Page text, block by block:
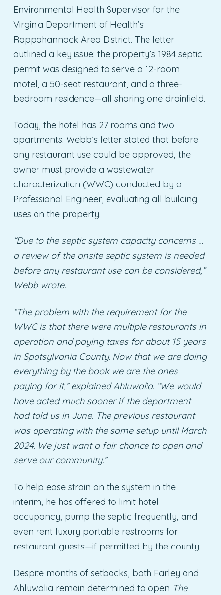
Environmental Health Supervisor for the
Virginia Department of Health’s
Rappahannock Area District. The letter
outlined a key issue: the property’s 1984 septic
permit was designed to serve a 12-room
motel, a 50-seat restaurant, and a three-
bedroom residence—all sharing one drainfield.
Today, the hotel has 27 rooms and two
apartments. Webb’s letter stated that before
any restaurant use could be approved, the
owner must provide a wastewater
characterization (WWC) conducted by a
Professional Engineer, evaluating all building
uses on the property.
“Due to the septic system capacity concerns …
a review of the onsite septic system is needed
before any restaurant use can be considered,”
Webb wrote.
“The problem with the requirement for the
WWC is that there were multiple restaurants in
operation and paying taxes for about 15 years
in Spotsylvania County. Now that we are doing
everything by the book we are the ones
paying for it,” explained Ahluwalia. “We would
have acted much sooner if the department
had told us in June. The previous restaurant
was operating with the same setup until March
2024. We just want a fair chance to open and
serve our community.”
To help ease strain on the system in the
interim, he has offered to limit hotel
occupancy, pump the septic frequently, and
even rent luxury portable restrooms for
restaurant guests—if permitted by the county.
Despite months of setbacks, both Farley and
Ahluwalia remain determined to open The